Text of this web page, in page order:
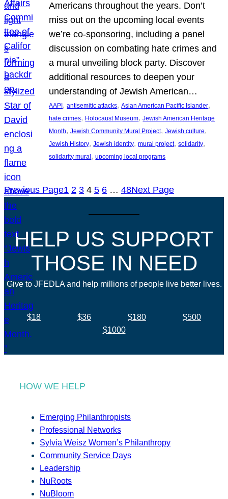
Americans throughout the years. Don’t
miss out on the upcoming local events
we’re co-sponsoring, including a panel
discussion on combating hate crimes and
a mural unveiling block party. Discover
additional resources to deepen your
understanding of Jewish American…
AAPI , antisemitic attacks, Asian American Pacific Islander
hate crimes, Holocaust Museum, Jewish American Heritage
Month, Jewish Community Mural Project, Jewish culture
Jewish History, Jewish identity, mural project, solidarity
solidarity mural , upcoming local programs
Previous Page1 2 3 4 5 6 … 48Next Page
HELP US SUPPORT
THOSE IN NEED
Give to JFEDLA and help millions of people live better lives.
$18 $36 $180
$500
$1000
HOW WE HELP
Emerging Philanthropists
Professional Networks
Sylvia Weisz Women’s Philanthropy
Community Service Days
Leadership
NuRoots
NuBloom